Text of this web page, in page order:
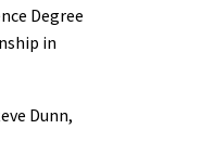
Degree
in
Dunn,